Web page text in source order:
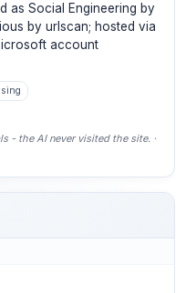
as Social Engineering by
by urlscan; hosted via
account
- the AI never visited the site. ·